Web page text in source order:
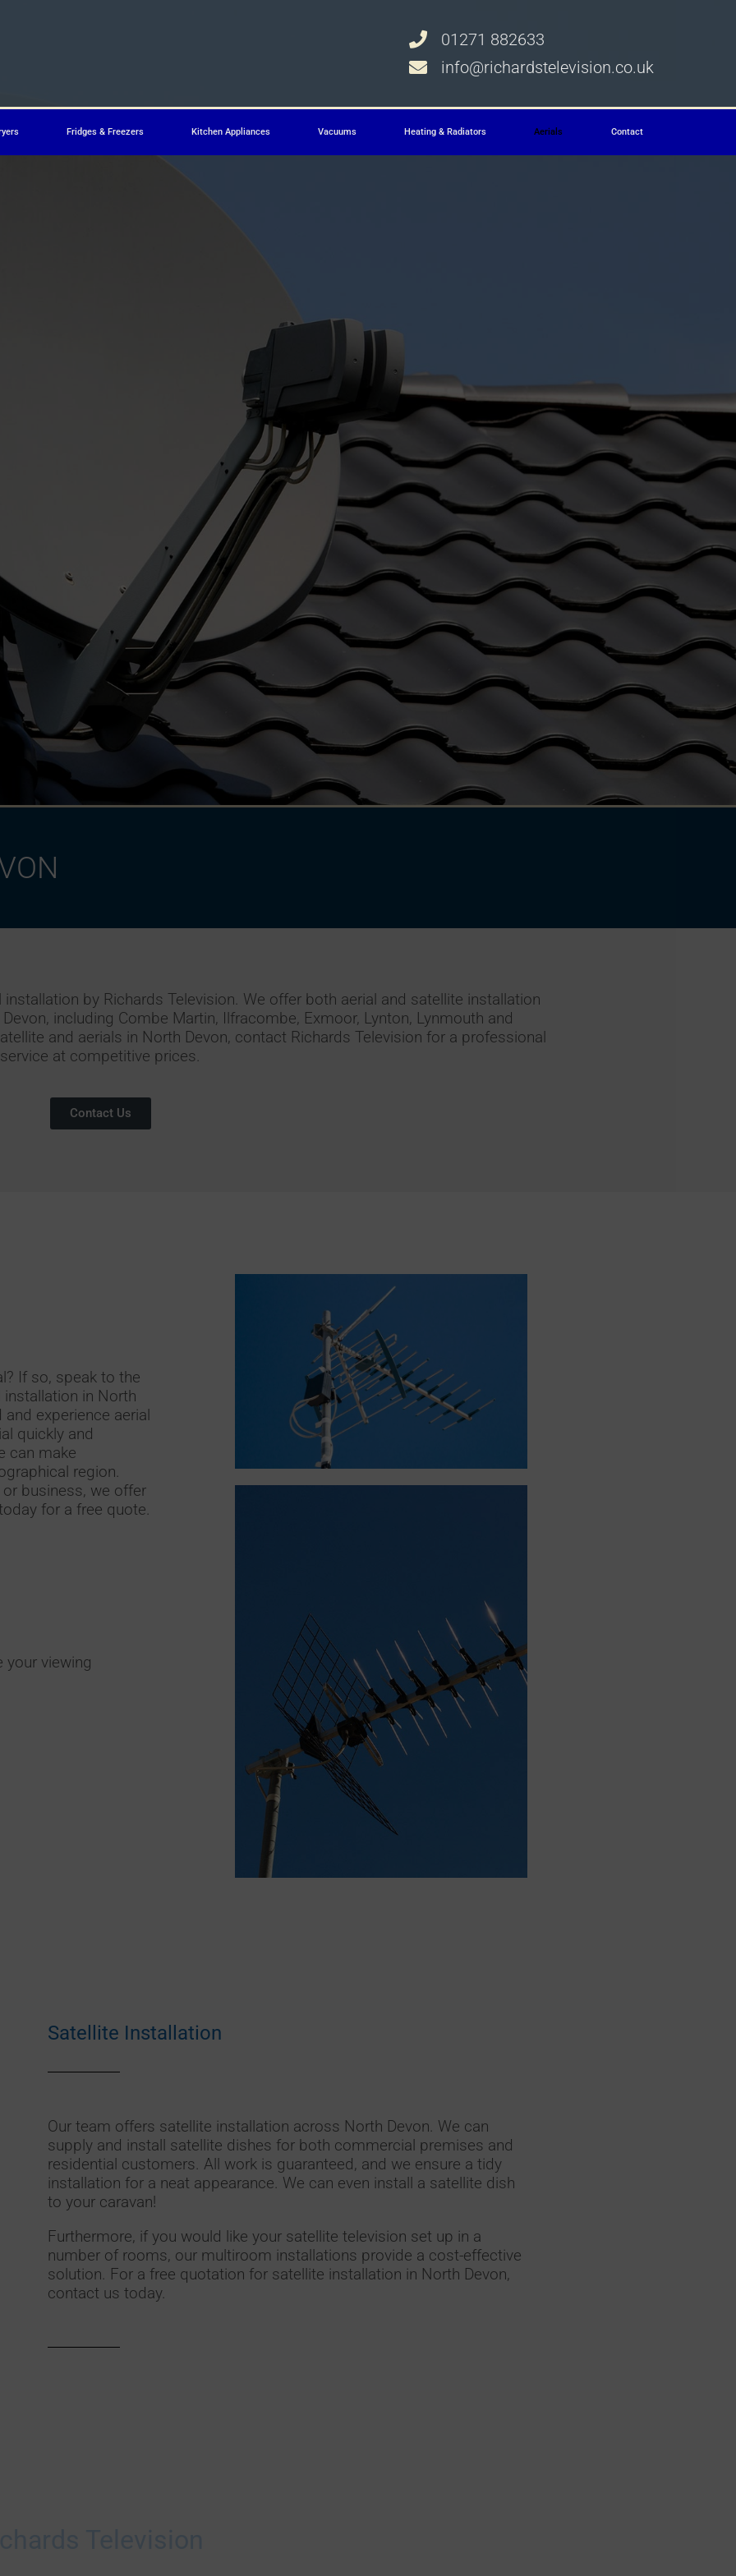
01271 882633
info@richardstelevision.co.uk
Fridges & Freezers Kitchen Appliances Vacuums Heating & Radiators Aerials Contact
by Richards Television. We offer both aerial and satellite installation
including Combe Martin, Ilfracombe, Exmoor, Lynton, Lynmouth and
and aerials in North Devon, contact Richards Television for a professional
service at competitive prices.
Contact Us
If so, speak to the
installation in North
experience aerial
quickly and
can make
region.
business, we offer
for a free quote.
your viewing
Satellite Installation
Our team offers satellite installation across North Devon. We can
supply and install satellite dishes for both commercial premises and
residential customers. All work is guaranteed, and we ensure a tidy
installation for a neat appearance. We can even install a satellite dish
to your caravan!
Furthermore, if you would like your satellite television set up in a
number of rooms, our multiroom installations provide a cost-effective
solution. For a free quotation for satellite installation in North Devon,
contact us today.